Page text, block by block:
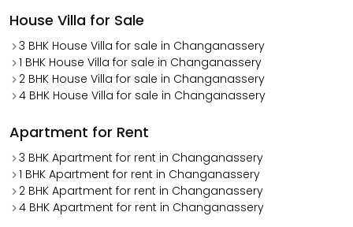
House Villa for Sale
3 BHK House Villa for sale in Changanassery
1 BHK House Villa for sale in Changanassery
2 BHK House Villa for sale in Changanassery
4 BHK House Villa for sale in Changanassery
Apartment for Rent
3 BHK Apartment for rent in Changanassery
1 BHK Apartment for rent in Changanassery
2 BHK Apartment for rent in Changanassery
4 BHK Apartment for rent in Changanassery